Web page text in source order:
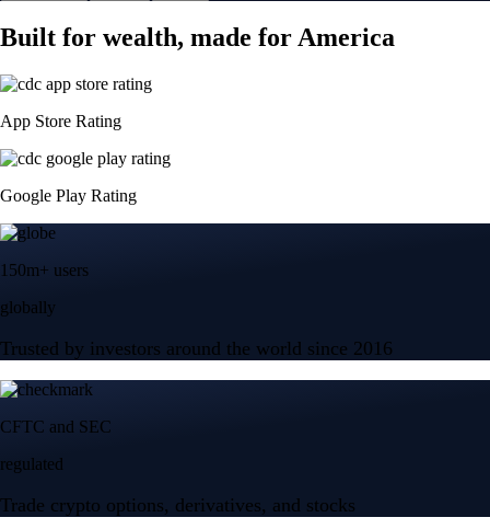
Built for wealth, made for America
App Store Rating
Google Play Rating
150m+ users
globally
Trusted by investors around the world since 2016
CFTC and SEC
regulated
Trade crypto options, derivatives, and stocks